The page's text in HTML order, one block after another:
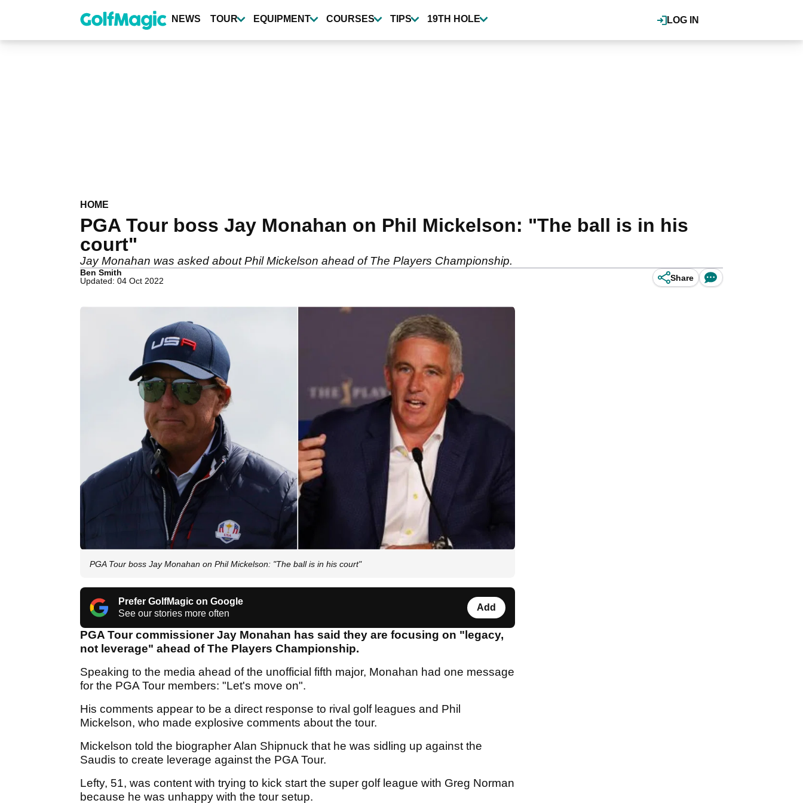
content
LOG IN
NEWS TOUR EQUIPMENT COURSES TIPS 19TH HOLE
HOME
PGA Tour boss Jay Monahan on Phil Mickelson: "The ball is in his
court"
Jay Monahan was asked about Phil Mickelson ahead of The Players Championship.
Ben Smith
Updated: 04 Oct 2022
Share
PGA Tour boss Jay Monahan on Phil Mickelson: "The ball is in his court"
Prefer GolfMagic on Google
See our stories more often
Add
PGA Tour commissioner Jay Monahan has said they are focusing on "legacy,
not leverage" ahead of The Players Championship.
Speaking to the media ahead of the unofficial fifth major, Monahan had one message
for the PGA Tour members: "Let's move on".
His comments appear to be a direct response to rival golf leagues and Phil
Mickelson, who made explosive comments about the tour.
Mickelson told the biographer Alan Shipnuck that he was sidling up against the
Saudis to create leverage against the PGA Tour.
Lefty, 51, was content with trying to kick start the super golf league with Greg Norman
because he was unhappy with the tour setup.